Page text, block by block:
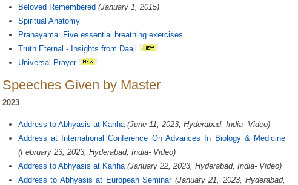
Beloved Remembered (January 1, 2015)
Spiritual Anatomy
Pranayama: Five essential breathing exercises
Truth Eternal - Insights from Daaji
Universal Prayer
Speeches Given by Master
2023
Address to Abhyasis at Kanha (June 11, 2023, Hyderabad, India- Video)
Address at International Conference On Advances In Biology & Medicine
(February 23, 2023, Hyderabad, India- Video)
Address to Abhyasis at Kanha (January 22, 2023, Hyderabad, India- Video)
Address to Abhyasis at European Seminar (January 21, 2023, Hyderabad,